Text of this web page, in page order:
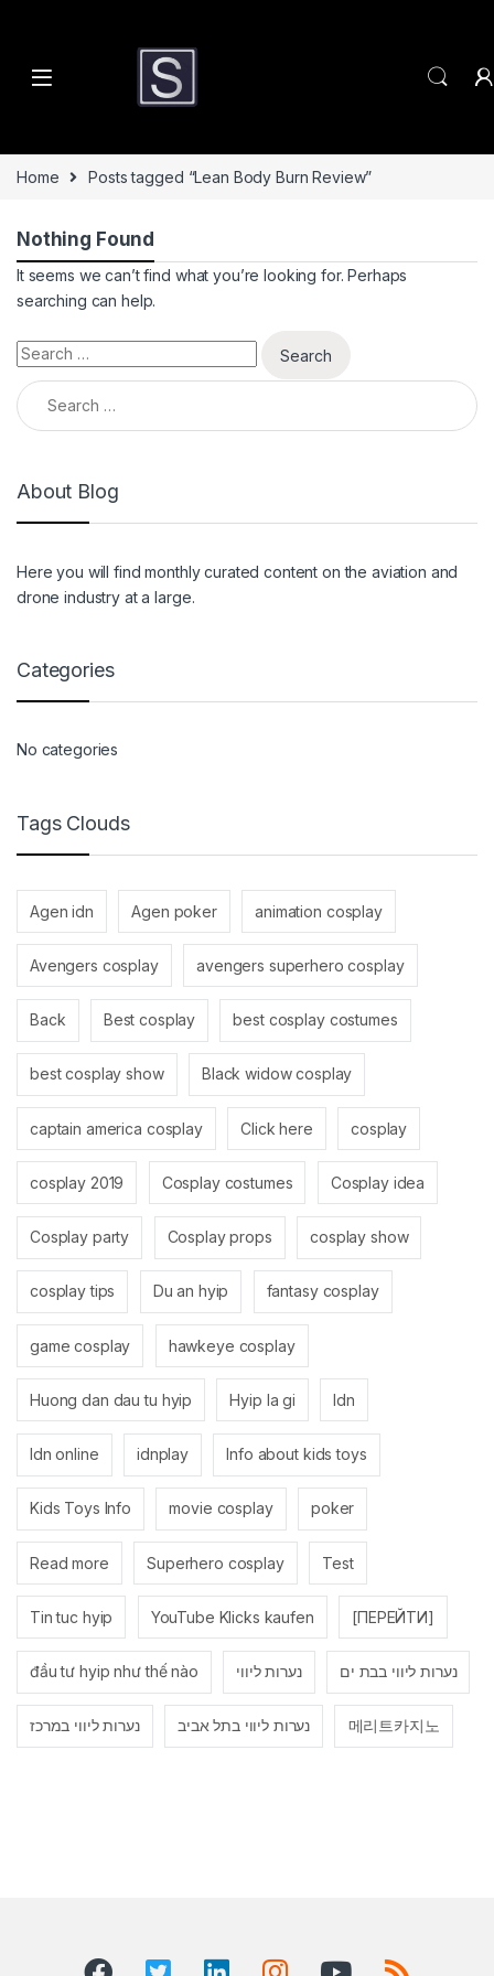
Home Posts tagged “Lean Body Burn Review”
Nothing Found
It seems we can’t find what you’re looking for. Perhaps
searching can help.
Search for:
Search for:
About Blog
Here you will find monthly curated content on the aviation and
drone industry at a large.
Categories
No categories
Tags Clouds
Agen idn Agen poker animation cosplay
Avengers cosplay avengers superhero cosplay
Back Best cosplay best cosplay costumes
best cosplay show Black widow cosplay
captain america cosplay Click here cosplay
cosplay 2019 Cosplay costumes Cosplay idea
Cosplay party Cosplay props cosplay show
cosplay tips Du an hyip fantasy cosplay
game cosplay hawkeye cosplay
Huong dan dau tu hyip Hyip la gi Idn
Idn online idnplay Info about kids toys
Kids Toys Info movie cosplay poker
Read more Superhero cosplay Test
Tin tuc hyip YouTube Klicks kaufen [ПЕРЕЙТИ]
đầu tư hyip như thế nào נערות ליווי נערות ליווי בבת ים
נערות ליווי במרכז נערות ליווי בתל אביב 메리트카지노